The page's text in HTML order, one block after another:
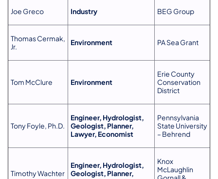
Joe Greco Industry BEG Group
Thomas Cermak,
Jr.
Environment PA Sea Grant
Tom McClure Environment
Erie County
Conservation
District
Tony Foyle, Ph.D.
Engineer, Hydrologist,
Geologist, Planner,
Lawyer, Economist
Pennsylvania
State University
– Behrend
Timothy Wachter
Engineer, Hydrologist,
Geologist, Planner,
Knox
McLaughlin